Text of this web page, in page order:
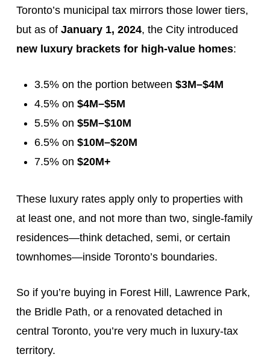
Toronto’s municipal tax mirrors those lower tiers,
but as of January 1, 2024, the City introduced
new luxury brackets for high-value homes:
3.5% on the portion between $3M–$4M
4.5% on $4M–$5M
5.5% on $5M–$10M
6.5% on $10M–$20M
7.5% on $20M+
These luxury rates apply only to properties with
at least one, and not more than two, single-family
residences—think detached, semi, or certain
townhomes—inside Toronto’s boundaries.
So if you’re buying in Forest Hill, Lawrence Park,
the Bridle Path, or a renovated detached in
central Toronto, you’re very much in luxury-tax
territory.